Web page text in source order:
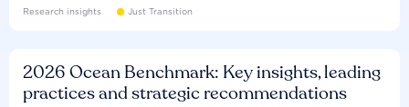
Research insights Just Transition
2026 Ocean Benchmark: Key insights, leading
practices and strategic recommendations